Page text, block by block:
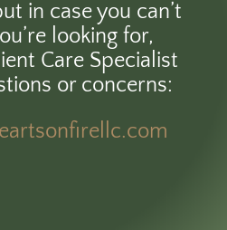
in case you can’t
looking for,
Care Specialist
or concerns: